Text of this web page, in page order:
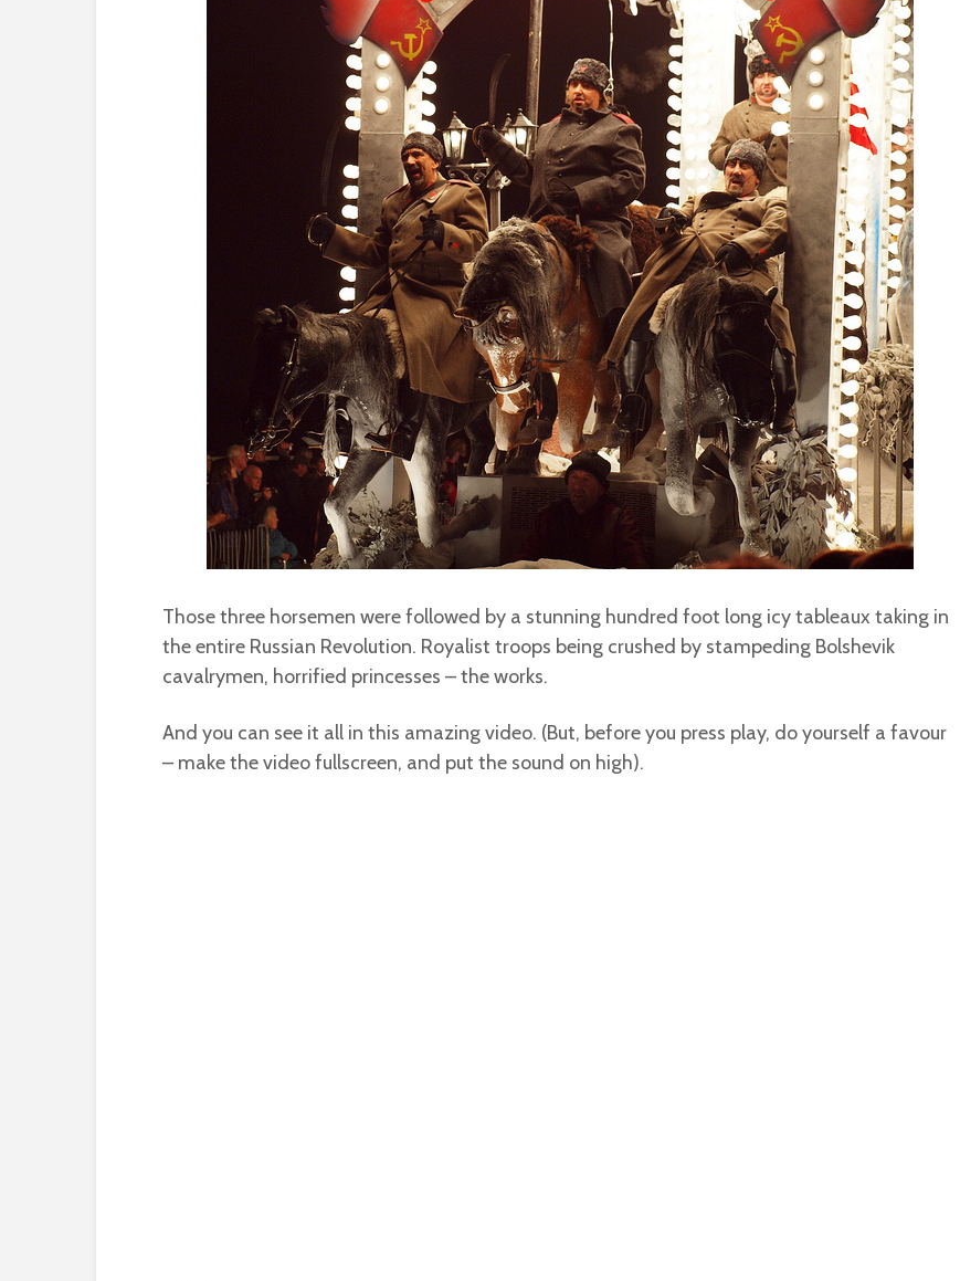
Those three horsemen were followed by a stunning hundred foot long icy tableaux taking in
the entire Russian Revolution. Royalist troops being crushed by stampeding Bolshevik
cavalrymen, horrified princesses – the works.
And you can see it all in this amazing video. (But, before you press play, do yourself a favour
– make the video fullscreen, and put the sound on high).